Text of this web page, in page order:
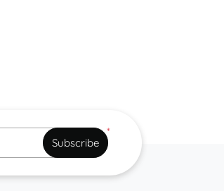
*
Subscribe